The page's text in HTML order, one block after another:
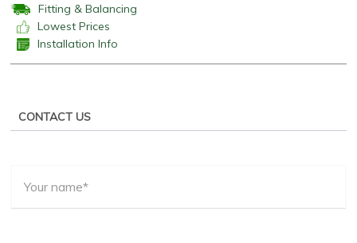
Fitting & Balancing
Lowest Prices
Installation Info
CONTACT US